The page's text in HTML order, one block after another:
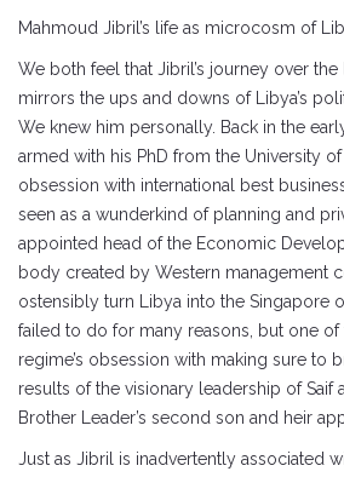
Mahmoud Jibril’s life as microcosm of
We both feel that Jibril’s journey over
mirrors the ups and downs of Libya’s
We knew him personally. Back in the
armed with his PhD from the University
obsession with international best
seen as a wunderkind of planning and
appointed head of the Economic
body created by Western management
ostensibly turn Libya into the Singapore
failed to do for many reasons, but one of
regime’s obsession with making sure to
results of the visionary leadership of Saif
Brother Leader’s second son and heir
Just as Jibril is inadvertently associated